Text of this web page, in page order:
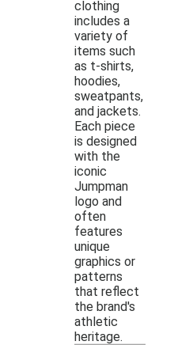
clothing
includes a
variety of
items such
as t-shirts,
hoodies,
sweatpants,
and jackets.
Each piece
is designed
with the
iconic
Jumpman
logo and
often
features
unique
graphics or
patterns
that reflect
the brand's
athletic
heritage.